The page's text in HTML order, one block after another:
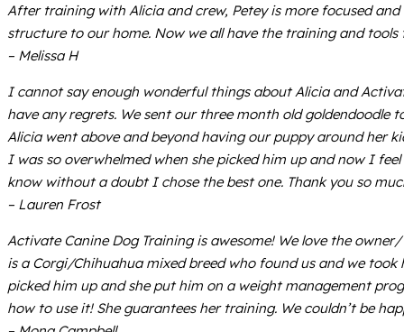
After training with Alicia and crew, Petey is more focused
structure to our home. Now we all have the training and tools
– Melissa H
I cannot say enough wonderful things about Alicia and
have any regrets. We sent our three month old goldendoodle
Alicia went above and beyond having our puppy around her
I was so overwhelmed when she picked him up and now I
know without a doubt I chose the best one. Thank you so
– Lauren Frost
Activate Canine Dog Training is awesome! We love the
is a Corgi/Chihuahua mixed breed who found us and we
picked him up and she put him on a weight management
how to use it! She guarantees her training. We couldn’t be